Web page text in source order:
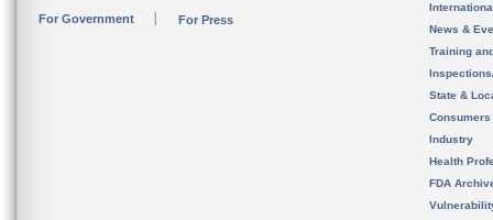
For Government For Press
News &
Training
State &
Consumers
Industry
Health
FDA